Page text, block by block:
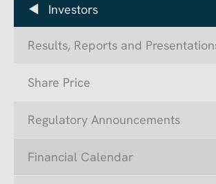
Investors
Results, Reports and
Share Price
Regulatory Announcements
Financial Calendar